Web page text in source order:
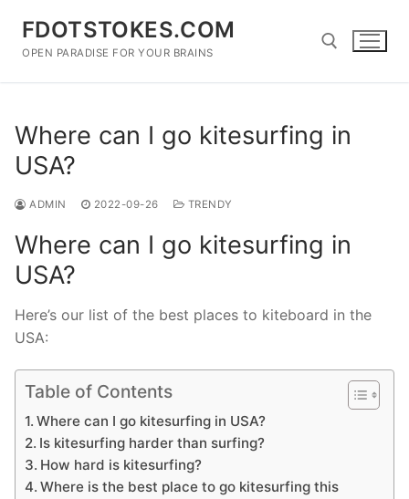
content
FDOTSTOKES.COM
OPEN PARADISE FOR YOUR BRAINS
Where can I go kitesurfing in
USA?
ADMIN 2022-09-26 TRENDY
Where can I go kitesurfing in
USA?
Here’s our list of the best places to kiteboard in the
USA:
Table of Contents
Where can I go kitesurfing in USA?
Is kitesurfing harder than surfing?
How hard is kitesurfing?
Where is the best place to go kitesurfing this